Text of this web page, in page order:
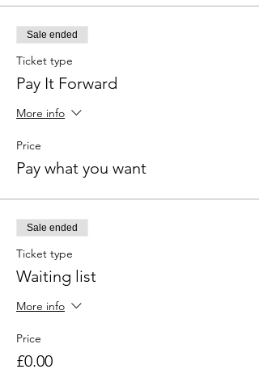
Sale ended
Ticket type
Pay It Forward
More info
Price
Pay what you want
Sale ended
Ticket type
Waiting list
More info
Price
£0.00